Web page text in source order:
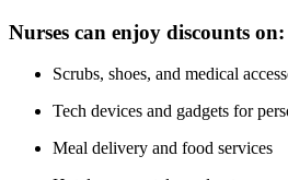
Nurses can enjoy discounts on:
Scrubs, shoes, and medical
Tech devices and gadgets for
Meal delivery and food services